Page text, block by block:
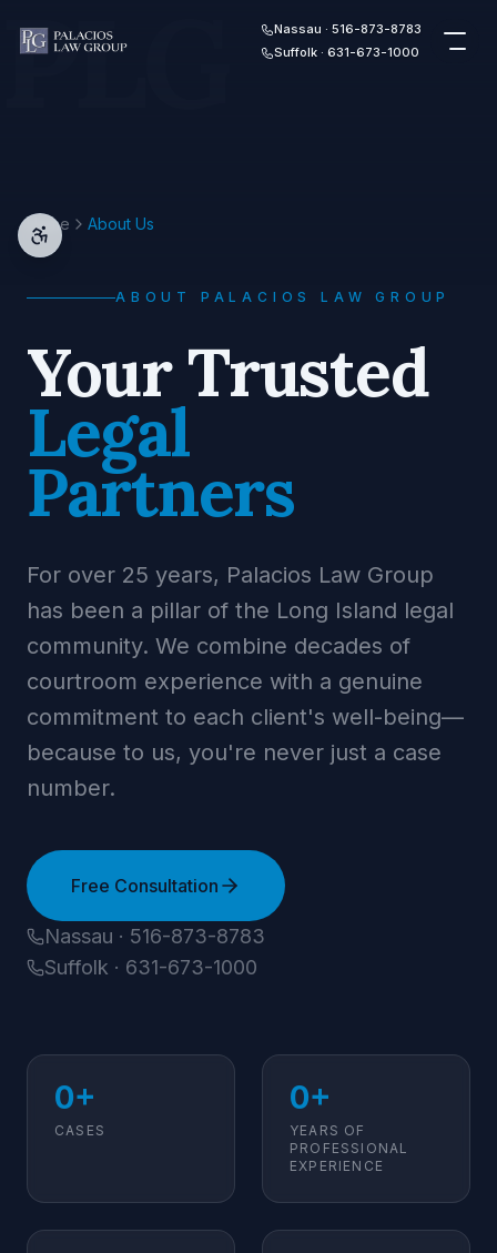
Nassau · 516-873-8783
Suffolk · 631-673-1000
PLG
Home About Us
ABOUT PALACIOS LAW GROUP
Your Trusted
Legal
Partners
For over 25 years, Palacios Law Group
has been a pillar of the Long Island legal
community. We combine decades of
courtroom experience with a genuine
commitment to each client's well-being—
because to us, you're never just a case
number.
Free Consultation
Nassau · 516-873-8783
Suffolk · 631-673-1000
0+
CASES
0+
YEARS OF
PROFESSIONAL
EXPERIENCE